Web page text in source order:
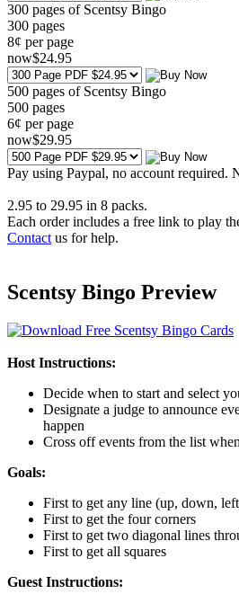
300 pages of Scentsy Bingo
300 pages
8¢ per page
now$24.95
500 pages of Scentsy Bingo
500 pages
6¢ per page
now$29.95
Pay using Paypal, no account required.
2.95 to 29.95 in 8 packs.
Each order includes a free link to play
Contact us for help.
Scentsy Bingo Preview
Host Instructions:
Decide when to start and select
Designate a judge to announce
happen
Cross off events from the list
Goals:
First to get any line (up, down,
First to get the four corners
First to get two diagonal lines
First to get all squares
Guest Instructions: